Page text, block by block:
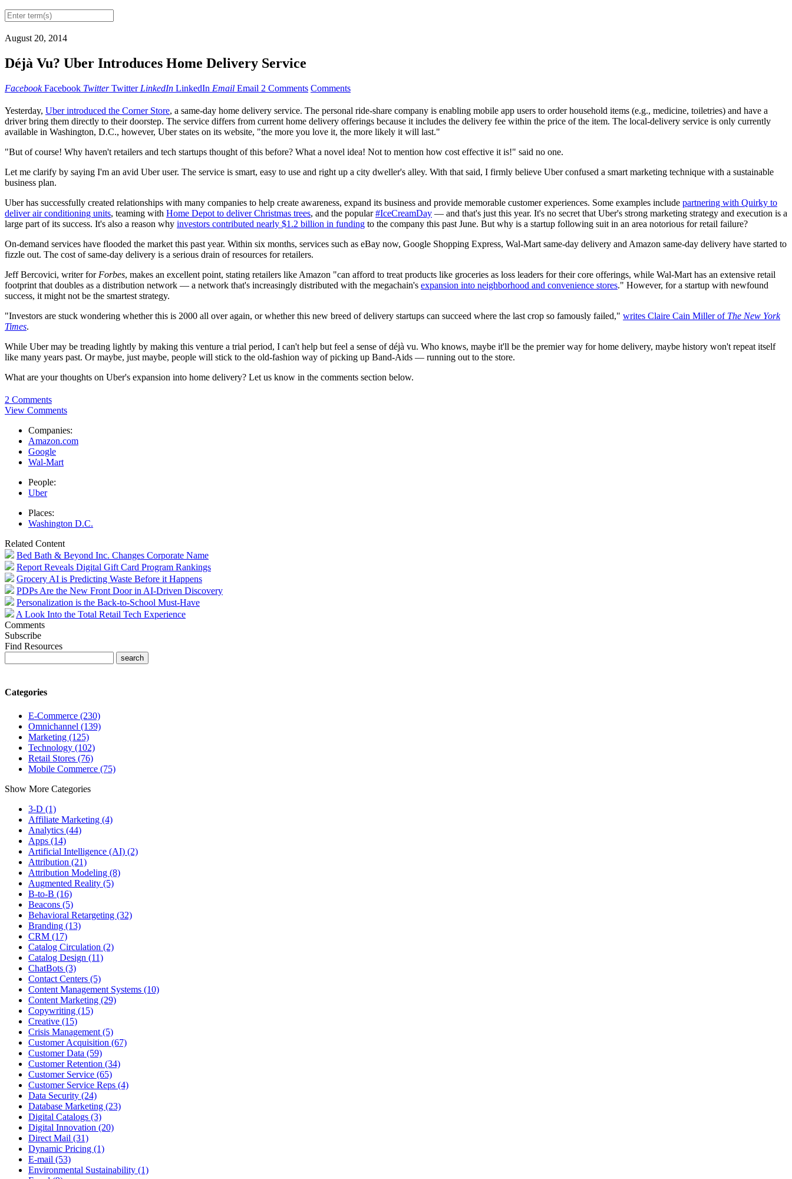
August 20, 2014
Déjà Vu? Uber Introduces Home Delivery Service
Facebook Facebook Twitter Twitter LinkedIn LinkedIn Email Email 2 Comments Comments
Yesterday, Uber introduced the Corner Store, a same-day home delivery service. The personal ride-share company is enabling mobile app users to order household items (e.g., medicine, toiletries) and have a
driver bring them directly to their doorstep. The service differs from current home delivery offerings because it includes the delivery fee within the price of the item. The local-delivery service is only currently
available in Washington, D.C., however, Uber states on its website, "the more you love it, the more likely it will last."
"But of course! Why haven't retailers and tech startups thought of this before? What a novel idea! Not to mention how cost effective it is!" said no one.
Let me clarify by saying I'm an avid Uber user. The service is smart, easy to use and right up a city dweller's alley. With that said, I firmly believe Uber confused a smart marketing technique with a sustainable
business plan.
Uber has successfully created relationships with many companies to help create awareness, expand its business and provide memorable customer experiences. Some examples include partnering with Quirky to
deliver air conditioning units, teaming with Home Depot to deliver Christmas trees, and the popular#IceCreamDay — and that's just this year. It's no secret that Uber's strong marketing strategy and execution is a
large part of its success. It's also a reason why investors contributed nearly $1.2 billion in funding to the company this past June. But why is a startup following suit in an area notorious for retail failure?
On-demand services have flooded the market this past year. Within six months, services such as eBay now, Google Shopping Express, Wal-Mart same-day delivery and Amazon same-day delivery have started to
fizzle out. The cost of same-day delivery is a serious drain of resources for retailers.
Jeff Bercovici, writer for Forbes, makes an excellent point, stating retailers like Amazon "can afford to treat products like groceries as loss leaders for their core offerings, while Wal-Mart has an extensive retail
footprint that doubles as a distribution network — a network that's increasingly distributed with the megachain's expansion into neighborhood and convenience stores." However, for a startup with newfound
success, it might not be the smartest strategy.
"Investors are stuck wondering whether this is 2000 all over again, or whether this new breed of delivery startups can succeed where the last crop so famously failed," writes Claire Cain Miller of The New York
Times.
While Uber may be treading lightly by making this venture a trial period, I can't help but feel a sense of déjà vu. Who knows, maybe it'll be the premier way for home delivery, maybe history won't repeat itself
like many years past. Or maybe, just maybe, people will stick to the old-fashion way of picking up Band-Aids — running out to the store.
What are your thoughts on Uber's expansion into home delivery? Let us know in the comments section below.
2 Comments
View Comments
Companies:
Amazon.com
Google
Wal-Mart
People:
Uber
Places:
Washington D.C.
Related Content
Bed Bath & Beyond Inc. Changes Corporate Name
Report Reveals Digital Gift Card Program Rankings
Grocery AI is Predicting Waste Before it Happens
PDPs Are the New Front Door in AI-Driven Discovery
Personalization is the Back-to-School Must-Have
A Look Into the Total Retail Tech Experience
Comments
Subscribe
Find Resources
Categories
E-Commerce (230)
Omnichannel (139)
Marketing (125)
Technology (102)
Retail Stores (76)
Mobile Commerce (75)
Show More Categories
3-D (1)
Affiliate Marketing (4)
Analytics (44)
Apps (14)
Artificial Intelligence (AI) (2)
Attribution (21)
Attribution Modeling (8)
Augmented Reality (5)
B-to-B (16)
Beacons (5)
Behavioral Retargeting (32)
Branding (13)
CRM (17)
Catalog Circulation (2)
Catalog Design (11)
ChatBots (3)
Contact Centers (5)
Content Management Systems (10)
Content Marketing (29)
Copywriting (15)
Creative (15)
Crisis Management (5)
Customer Acquisition (67)
Customer Data (59)
Customer Retention (34)
Customer Service (65)
Customer Service Reps (4)
Data Security (24)
Database Marketing (23)
Digital Catalogs (3)
Digital Innovation (20)
Direct Mail (31)
Dynamic Pricing (1)
E-mail (53)
Environmental Sustainability (1)